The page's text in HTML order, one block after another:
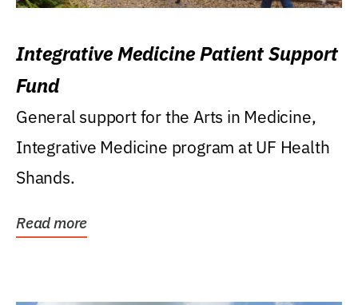
Integrative Medicine Patient Support
Fund
General support for the Arts in Medicine,
Integrative Medicine program at UF Health
Shands.
Read more